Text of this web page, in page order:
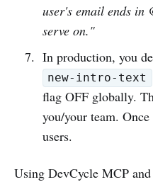
user's email ends in
serve on."
In production, you
new-intro-text
flag OFF globally.
you/your team.
users.
Using DevCycle MCP